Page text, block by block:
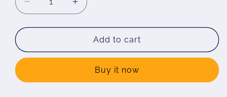
Decrease
quantity
for
tank
G
Increase
quantity
for
Wunderlich
tank
G
Add to cart
Buy it now